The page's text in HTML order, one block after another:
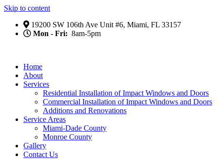
Skip to content
19200 SW 106th Ave Unit #6, Miami, FL 33157
Mon - Fri: 8am-5pm
Home
About
Services
Residential Installation of Impact Windows and Doors
Commercial Installation of Impact Windows and Doors
Additions and Renovations
Service Areas
Miami-Dade County
Monroe County
Gallery
Contact Us